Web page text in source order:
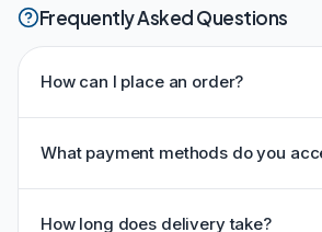
Frequently Asked Questions
How can I place an order?
What payment methods do you
How long does delivery take?